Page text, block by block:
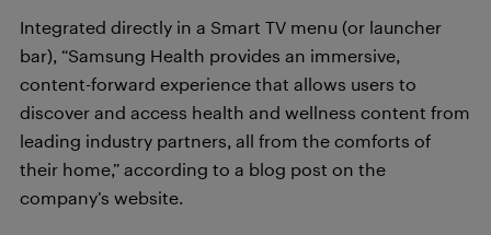
Integrated directly in a Smart TV menu (or launcher
bar), “Samsung Health provides an immersive,
content-forward experience that allows users to
discover and access health and wellness content from
leading industry partners, all from the comforts of
their home,” according to a blog post on the
company’s website.